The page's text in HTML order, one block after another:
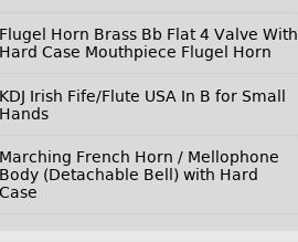
Flugel Horn Brass Bb Flat 4 Valve With
Hard Case Mouthpiece Flugel Horn
KDJ Irish Fife/Flute USA In B for Small
Hands
Marching French Horn / Mellophone
Body (Detachable Bell) with Hard
Case